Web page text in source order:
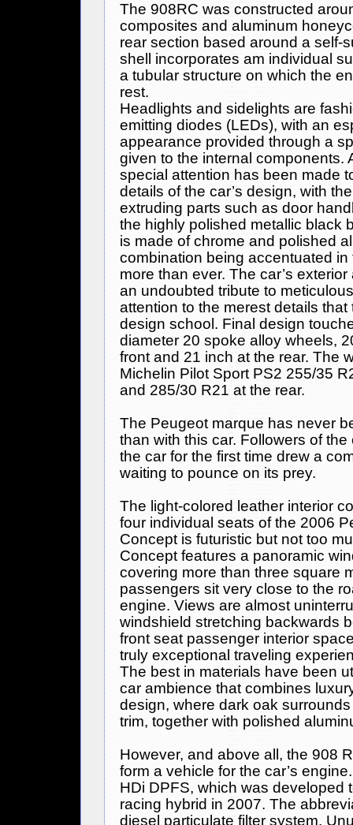
The 908RC was constructed
composites and aluminum
rear section based around a self-
shell incorporates am individual
a tubular structure on which the
rest.
Headlights and sidelights are
emitting diodes (LEDs), with an
appearance provided through a
given to the internal components.
special attention has been made
details of the car’s design, with
extruding parts such as door
the highly polished metallic black
is made of chrome and polished
combination being accentuated in
more than ever. The car’s
an undoubted tribute to
attention to the merest details
design school. Final design
diameter 20 spoke alloy wheels,
front and 21 inch at the rear. The
Michelin Pilot Sport PS2 255/35
and 285/30 R21 at the rear.
The Peugeot marque has never
than with this car. Followers of
the car for the first time drew a
waiting to pounce on its prey.
The light-colored leather interior
four individual seats of the 2006
Concept is futuristic but not too
Concept features a panoramic
covering more than three square
passengers sit very close to the
engine. Views are almost
windshield stretching backwards
front seat passenger interior
truly exceptional traveling
The best in materials have been
car ambience that combines
design, where dark oak
trim, together with polished
However, and above all, the 908
form a vehicle for the car’s
HDi DPFS, which was developed
racing hybrid in 2007. The
diesel particulate filter system.